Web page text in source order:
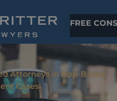
FREE
Attorneys in App-Based
Cases